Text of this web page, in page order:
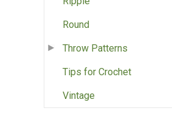
Round
Throw Patterns
Tips for Crochet
Vintage